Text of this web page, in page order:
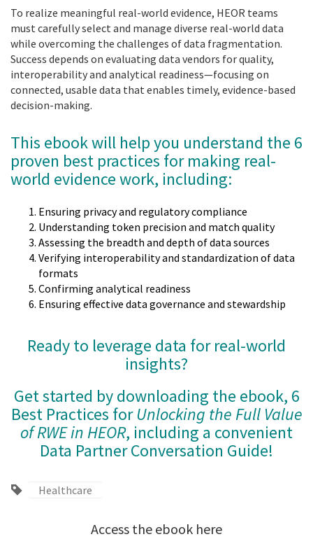
To realize meaningful real-world evidence, HEOR teams
must carefully select and manage diverse real-world data
while overcoming the challenges of data fragmentation.
Success depends on evaluating data vendors for quality,
interoperability and analytical readiness—focusing on
connected, usable data that enables timely, evidence-based
decision-making.
This ebook will help you understand the 6
proven best practices for making real-
world evidence work, including:
Ensuring privacy and regulatory compliance
Understanding token precision and match quality
Assessing the breadth and depth of data sources
Verifying interoperability and standardization of data
formats
Confirming analytical readiness
Ensuring effective data governance and stewardship
Ready to leverage data for real-world
insights?
Get started by downloading the ebook, 6
Best Practices forUnlocking the Full Value
of RWE in HEOR, including a convenient
Data Partner Conversation Guide!
Healthcare
Access the ebook here